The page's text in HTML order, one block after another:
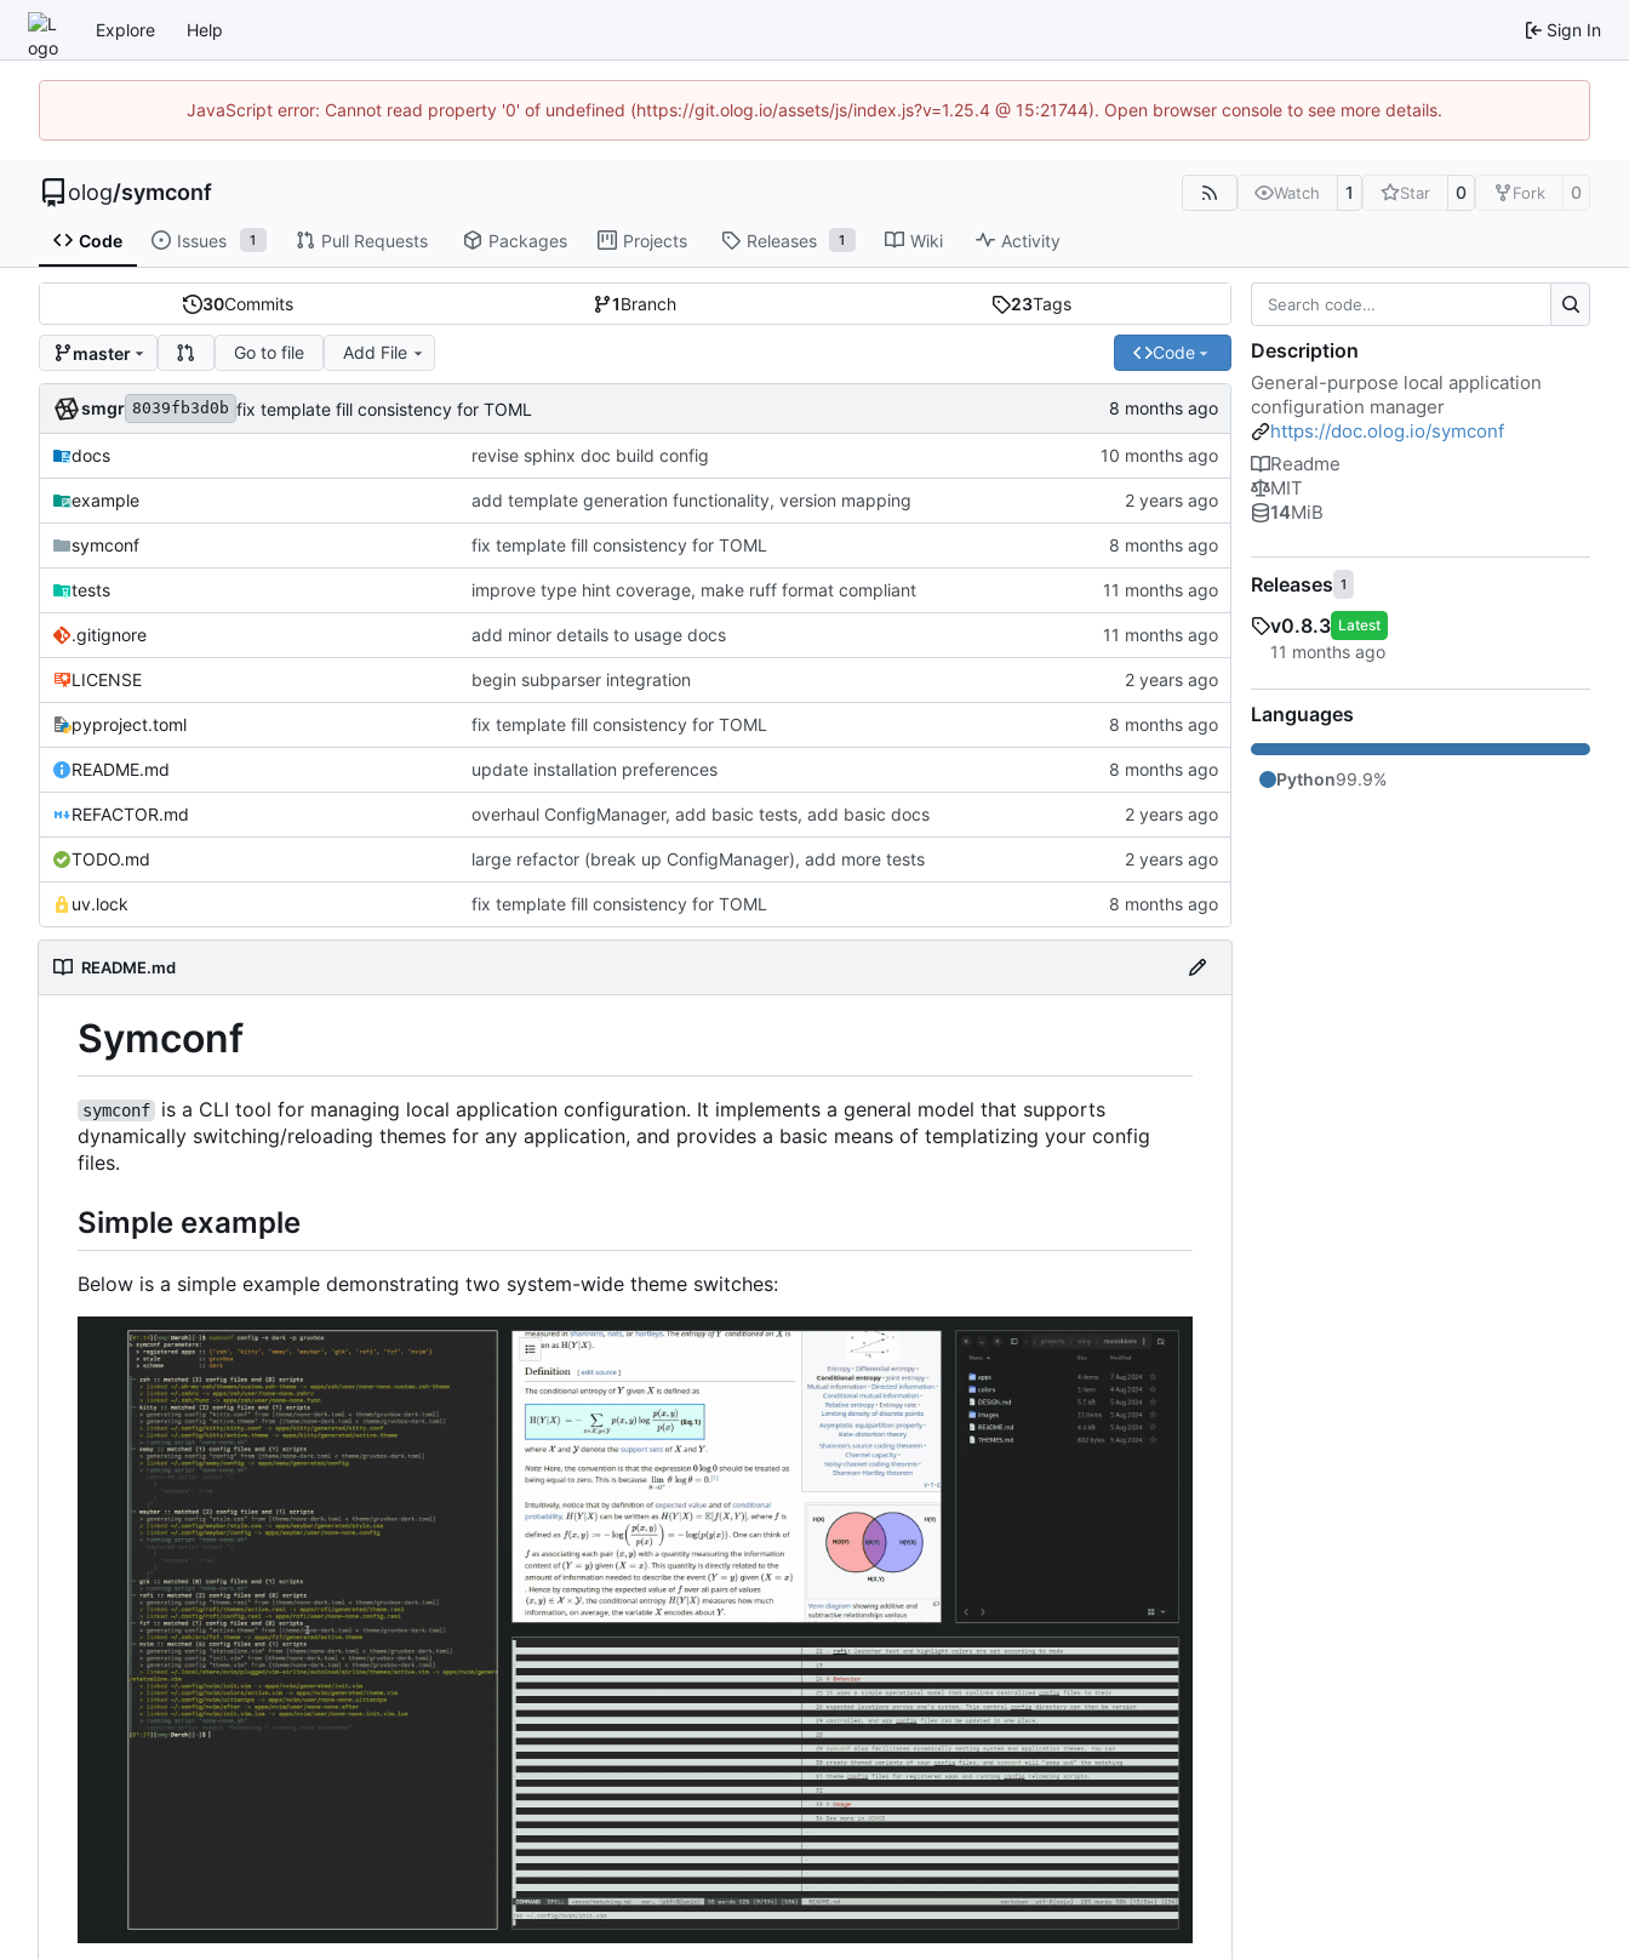
Explore Help Sign In
JavaScript error: Cannot read property '0' of undefined (https://git.olog.io/assets/js/index.js?v=1.25.4 @ 15:21744). Open browser console to see more details.
olog/symconf Watch 1 Star 0 Fork 0
Code Issues 1 Pull Requests Packages Projects Releases 1 Wiki Activity
30Commits 1Branch 23Tags
master Go to file Add File Code
smgr 8039fb3d0b fix template fill consistency for TOML
docs revise sphinx doc build config
example add template generation functionality, version mapping
symconf fix template fill consistency for TOML
tests improve type hint coverage, make ruff format compliant
.gitignore add minor details to usage docs
LICENSE begin subparser integration
pyproject.toml fix template fill consistency for TOML
README.md update installation preferences
REFACTOR.md overhaul ConfigManager, add basic tests, add basic docs
TODO.md large refactor (break up ConfigManager), add more tests
uv.lock fix template fill consistency for TOML
README.md
Symconf
symconf
is a CLI tool for managing local application configuration. It implements a general model that supports
dynamically switching/reloading themes for any application, and provides a basic means of templatizing your config
files.
Simple example
Below is a simple example demonstrating two system-wide theme switches:
Description
General-purpose local application
configuration manager
https://doc.olog.io/symconf
Readme
MIT
14MiB
Releases 1
v0.8.3 Latest
Languages
Python99.9%